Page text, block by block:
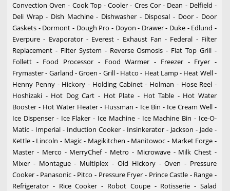
Convection Oven - Cook Top - Cooler - Cres Cor - Dean - Delfield -
Deli Wrap - Dish Machine - Dishwasher - Disposal - Door - Door
Gaskets - Dormont - Dough Pro - Doyon - Drawer - Duke - Edlund -
Everpure - Evaporator - Everest - Exhaust Fan - Federal - Filter
Replacement - Filter System - Reverse Osmosis - Flat Top Grill -
Follett - Food Processor - Food Warmer - Freezer - Fryer -
Frymaster - Garland - Groen - Grill - Hatco - Heat Lamp - Heat Well -
Henny Penny - Hickory - Holding Cabinet - Holman - Hose Reel -
Hoshizaki - Hot Dog Cart - Hot Plate - Hot Table - Hot Water
Booster - Hot Water Heater - Hussman - Ice Bin - Ice Cream Well -
Ice Dispenser - Ice Flaker - Ice Machine - Ice Machine Bin - Ice-O-
Matic - Imperial - Induction Cooker - Insinkerator - Jackson - Jade -
Kettle - Lincoln - Magic - Magikitchen - Manitowoc - Market Forge -
Master - Merco - MerryChef - Metro - Microwave - Milk Chest -
Mixer - Montague - Multiplex - Old Hickory - Oven - Pressure
Cooker - Panasonic - Pitco - Pressure Fryer - Prince Castle - Range -
Refrigerator - Rice Cooker - Robot Coupe - Rotisserie - Salad